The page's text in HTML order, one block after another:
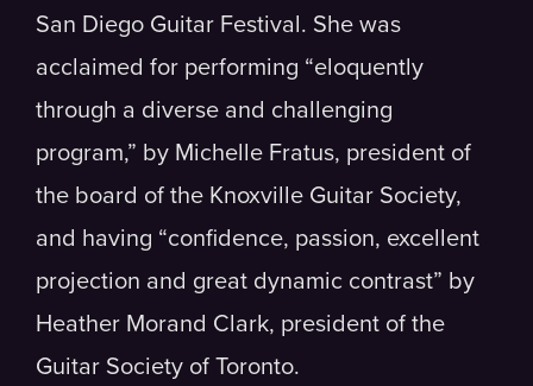
San Diego Guitar Festival. She was
acclaimed for performing “eloquently
through a diverse and challenging
program,” by Michelle Fratus, president of
the board of the Knoxville Guitar Society,
and having “confidence, passion, excellent
projection and great dynamic contrast” by
Heather Morand Clark, president of the
Guitar Society of Toronto.